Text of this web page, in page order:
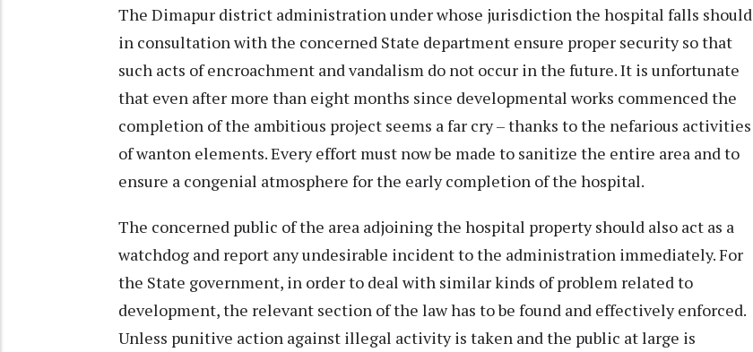
The Dimapur district administration under whose jurisdiction the hospital falls should
in consultation with the concerned State department ensure proper security so that
such acts of encroachment and vandalism do not occur in the future. It is unfortunate
that even after more than eight months since developmental works commenced the
completion of the ambitious project seems a far cry – thanks to the nefarious activities
of wanton elements. Every effort must now be made to sanitize the entire area and to
ensure a congenial atmosphere for the early completion of the hospital.
The concerned public of the area adjoining the hospital property should also act as a
watchdog and report any undesirable incident to the administration immediately. For
the State government, in order to deal with similar kinds of problem related to
development, the relevant section of the law has to be found and effectively enforced.
Unless punitive action against illegal activity is taken and the public at large is